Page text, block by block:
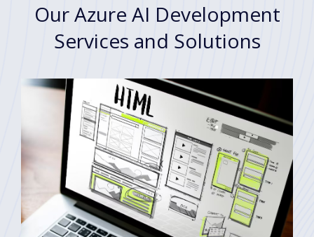
Our Azure AI Development
Services and Solutions